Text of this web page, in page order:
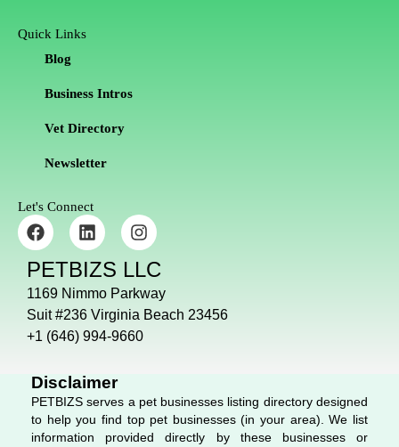
Quick Links
Blog
Business Intros
Vet Directory
Newsletter
Let's Connect
F
a
c
e
b
o
o
k
L
i
n
k
e
d
i
n
I
n
s
t
a
g
r
a
PETBIZS LLC
1169 Nimmo Parkway
Suit #236 Virginia Beach 23456
+1 (646) 994-9660
Disclaimer
PETBIZS serves a pet businesses listing directory designed
to help you find top pet businesses (in your area). We list
information provided directly by these businesses or